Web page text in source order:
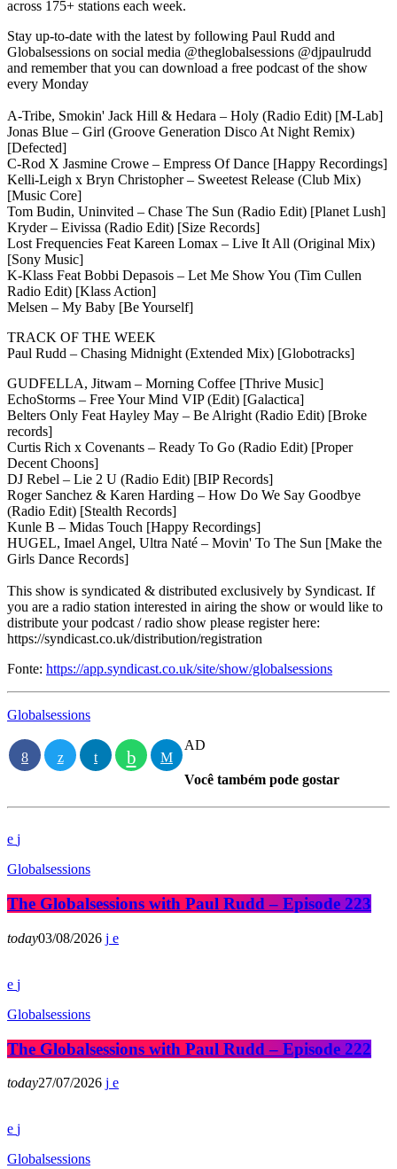
across 175+ stations each week.
Stay up-to-date with the latest by following Paul Rudd and
Globalsessions on social media @theglobalsessions @djpaulrudd
and remember that you can download a free podcast of the show
every Monday
A-Tribe, Smokin' Jack Hill & Hedara – Holy (Radio Edit) [M-Lab]
Jonas Blue – Girl (Groove Generation Disco At Night Remix)
[Defected]
C-Rod X Jasmine Crowe – Empress Of Dance [Happy Recordings]
Kelli-Leigh x Bryn Christopher – Sweetest Release (Club Mix)
[Music Core]
Tom Budin, Uninvited – Chase The Sun (Radio Edit) [Planet Lush]
Kryder – Eivissa (Radio Edit) [Size Records]
Lost Frequencies Feat Kareen Lomax – Live It All (Original Mix)
[Sony Music]
K-Klass Feat Bobbi Depasois – Let Me Show You (Tim Cullen
Radio Edit) [Klass Action]
Melsen – My Baby [Be Yourself]
TRACK OF THE WEEK
Paul Rudd – Chasing Midnight (Extended Mix) [Globotracks]
GUDFELLA, Jitwam – Morning Coffee [Thrive Music]
EchoStorms – Free Your Mind VIP (Edit) [Galactica]
Belters Only Feat Hayley May – Be Alright (Radio Edit) [Broke
records]
Curtis Rich x Covenants – Ready To Go (Radio Edit) [Proper
Decent Choons]
DJ Rebel – Lie 2 U (Radio Edit) [BIP Records]
Roger Sanchez & Karen Harding – How Do We Say Goodbye
(Radio Edit) [Stealth Records]
Kunle B – Midas Touch [Happy Recordings]
HUGEL, Imael Angel, Ultra Naté – Movin' To The Sun [Make the
Girls Dance Records]
This show is syndicated & distributed exclusively by Syndicast. If
you are a radio station interested in airing the show or would like to
distribute your podcast / radio show please register here:
https://syndicast.co.uk/distribution/registration
Fonte: https://app.syndicast.co.uk/site/show/globalsessions
Globalsessions
AD
Você também pode gostar
Globalsessions
The Globalsessions with Paul Rudd – Episode 223
today03/08/2026
Globalsessions
The Globalsessions with Paul Rudd – Episode 222
today27/07/2026
Globalsessions